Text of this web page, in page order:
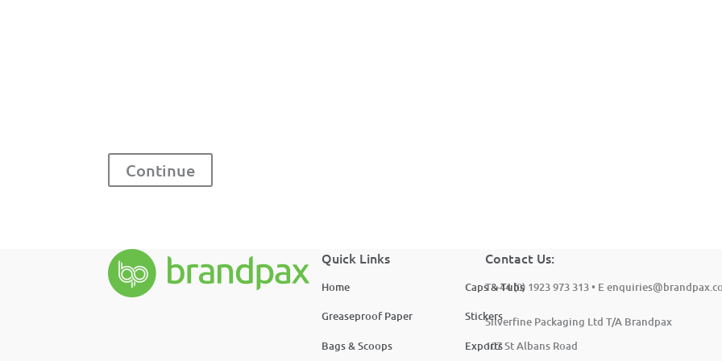
Continue
Quick Links
Home
Greaseproof Paper
Bags & Scoops
Caps & Tubs
Stickers
Exports
Contact Us:
T +44 (0) 1923 973 313 • E
Silverfine Packaging Ltd T/A Brandpax
107 St Albans Road